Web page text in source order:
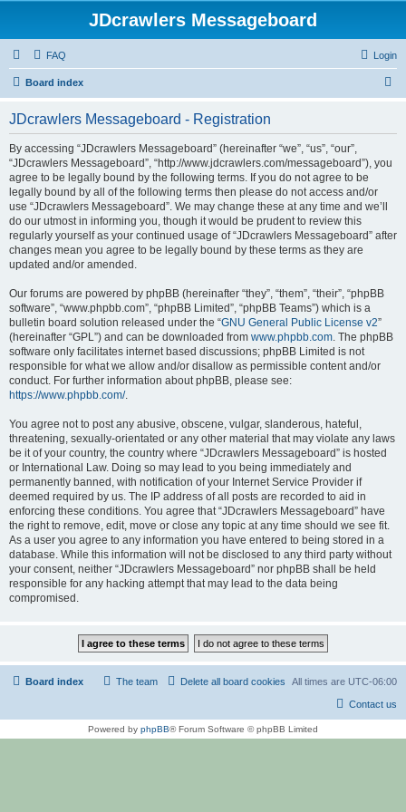
JDcrawlers Messageboard
FAQ Login
Board index
JDcrawlers Messageboard - Registration
By accessing “JDcrawlers Messageboard” (hereinafter “we”, “us”, “our”,
“JDcrawlers Messageboard”, “http://www.jdcrawlers.com/messageboard”), you
agree to be legally bound by the following terms. If you do not agree to be
legally bound by all of the following terms then please do not access and/or
use “JDcrawlers Messageboard”. We may change these at any time and we’ll
do our utmost in informing you, though it would be prudent to review this
regularly yourself as your continued usage of “JDcrawlers Messageboard” after
changes mean you agree to be legally bound by these terms as they are
updated and/or amended.
Our forums are powered by phpBB (hereinafter “they”, “them”, “their”, “phpBB
software”, “www.phpbb.com”, “phpBB Limited”, “phpBB Teams”) which is a
bulletin board solution released under the “GNU General Public License v2”
(hereinafter “GPL”) and can be downloaded from www.phpbb.com. The phpBB
software only facilitates internet based discussions; phpBB Limited is not
responsible for what we allow and/or disallow as permissible content and/or
conduct. For further information about phpBB, please see:
https://www.phpbb.com/.
You agree not to post any abusive, obscene, vulgar, slanderous, hateful,
threatening, sexually-orientated or any other material that may violate any laws
be it of your country, the country where “JDcrawlers Messageboard” is hosted
or International Law. Doing so may lead to you being immediately and
permanently banned, with notification of your Internet Service Provider if
deemed required by us. The IP address of all posts are recorded to aid in
enforcing these conditions. You agree that “JDcrawlers Messageboard” have
the right to remove, edit, move or close any topic at any time should we see fit.
As a user you agree to any information you have entered to being stored in a
database. While this information will not be disclosed to any third party without
your consent, neither “JDcrawlers Messageboard” nor phpBB shall be held
responsible for any hacking attempt that may lead to the data being
compromised.
Board index All times are UTC-06:00
Delete all board cookies
The team
Contact us
Powered by phpBB® Forum Software © phpBB Limited